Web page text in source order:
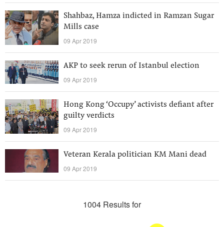
Shahbaz, Hamza indicted in Ramzan Sugar
Mills case
09 Apr 2019
AKP to seek rerun of Istanbul election
09 Apr 2019
Hong Kong ‘Occupy’ activists defiant after
guilty verdicts
09 Apr 2019
Veteran Kerala politician KM Mani dead
09 Apr 2019
1004 Results for